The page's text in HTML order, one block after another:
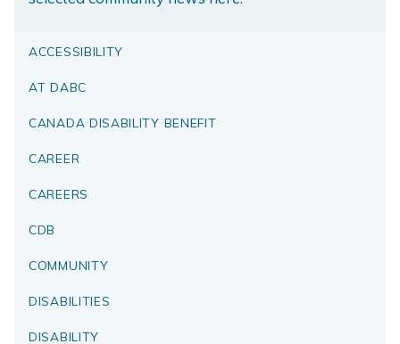
ACCESSIBILITY
AT DABC
CANADA DISABILITY BENEFIT
CAREER
CAREERS
CDB
COMMUNITY
DISABILITIES
DISABILITY